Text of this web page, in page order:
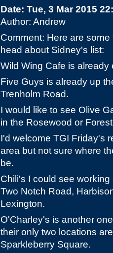
Date: Tue, 3 Mar 2015
Author: Andrew
Comment: Here are
head about Sidney's list:
Wild Wing Cafe is
Five Guys is already up
Trenholm Road.
I would like to see Olive
in the Rosewood or
I'd welcome TGI Friday's
area but not sure where
be.
Chili's I could see
Two Notch Road,
Lexington.
O'Charley's is another
their only two locations
Sparkleberry Square.